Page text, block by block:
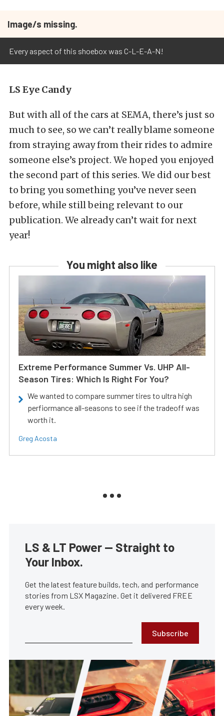
Image/s missing.
Every aspect of this shoebox was C-L-E-A-N!
LS Eye Candy
But with all of the cars at SEMA, there’s just so
much to see, so we can’t really blame someone
from straying away from their rides to admire
someone else’s project. We hoped you enjoyed
the second part of this series. We did our best
to bring you something you’ve never seen
before, while still being relevant to our
publication. We already can’t wait for next
year!
You might also like
Extreme Performance Summer Vs. UHP All-
Season Tires: Which Is Right For You?
We wanted to compare summer tires to ultra high
perfiormance all-seasons to see if the tradeoff was
worth it.
Greg Acosta
LS & LT Power — Straight to
Your Inbox.
Get the latest feature builds, tech, and performance
stories from LSX Magazine. Get it delivered FREE
every week.
Subscribe